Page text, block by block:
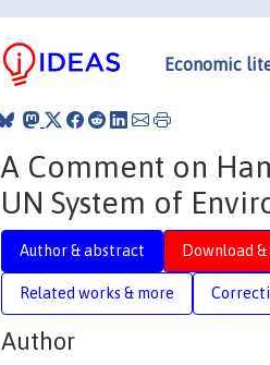
Economic
A Comment on
UN System of
Author & abstract Download
Related works & more
Author